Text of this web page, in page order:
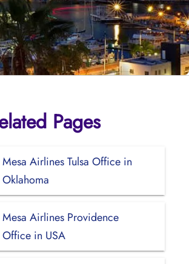
Pages
Mesa Airlines Tulsa Office in
Oklahoma
Mesa Airlines Providence
Office in USA